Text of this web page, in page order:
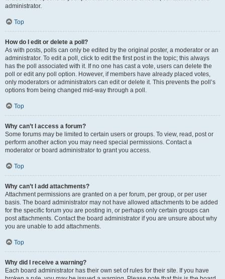
administrator.
Top
How do I edit or delete a poll?
As with posts, polls can only be edited by the original poster, a moderator or an
administrator. To edit a poll, click to edit the first post in the topic; this always
has the poll associated with it. If no one has cast a vote, users can delete the
poll or edit any poll option. However, if members have already placed votes,
only moderators or administrators can edit or delete it. This prevents the poll’s
options from being changed mid-way through a poll.
Top
Why can’t I access a forum?
Some forums may be limited to certain users or groups. To view, read, post or
perform another action you may need special permissions. Contact a
moderator or board administrator to grant you access.
Top
Why can’t I add attachments?
Attachment permissions are granted on a per forum, per group, or per user
basis. The board administrator may not have allowed attachments to be added
for the specific forum you are posting in, or perhaps only certain groups can
post attachments. Contact the board administrator if you are unsure about why
you are unable to add attachments.
Top
Why did I receive a warning?
Each board administrator has their own set of rules for their site. If you have